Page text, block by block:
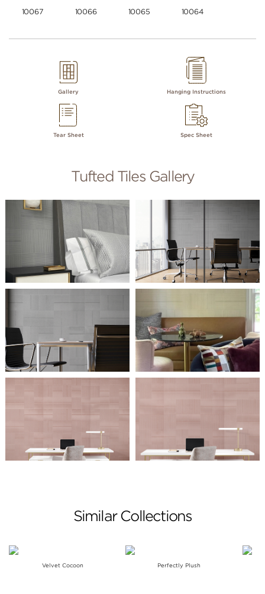
10067 10066 10065 10064
Gallery Hanging Instructions
Tear Sheet Spec Sheet
Tufted Tiles Gallery
Similar Collections
Velvet Cocoon Perfectly Plush